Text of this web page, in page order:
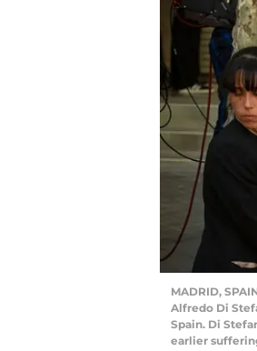
MADRID,
Alfredo Di
Spain. Di
earlier